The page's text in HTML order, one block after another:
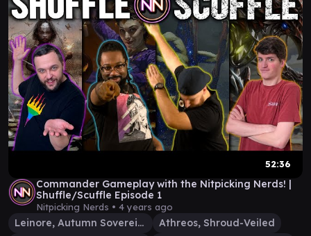
52:36
Commander Gameplay with the Nitpicking Nerds! |
Shuffle/Scuffle Episode 1
Nitpicking Nerds • 4 years ago
Leinore, Autumn Sovereign
Athreos, Shroud-Veiled